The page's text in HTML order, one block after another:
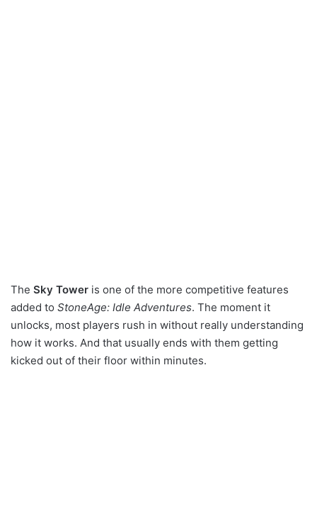
The Sky Tower is one of the more competitive features
added to StoneAge: Idle Adventures. The moment it
unlocks, most players rush in without really understanding
how it works. And that usually ends with them getting
kicked out of their floor within minutes.